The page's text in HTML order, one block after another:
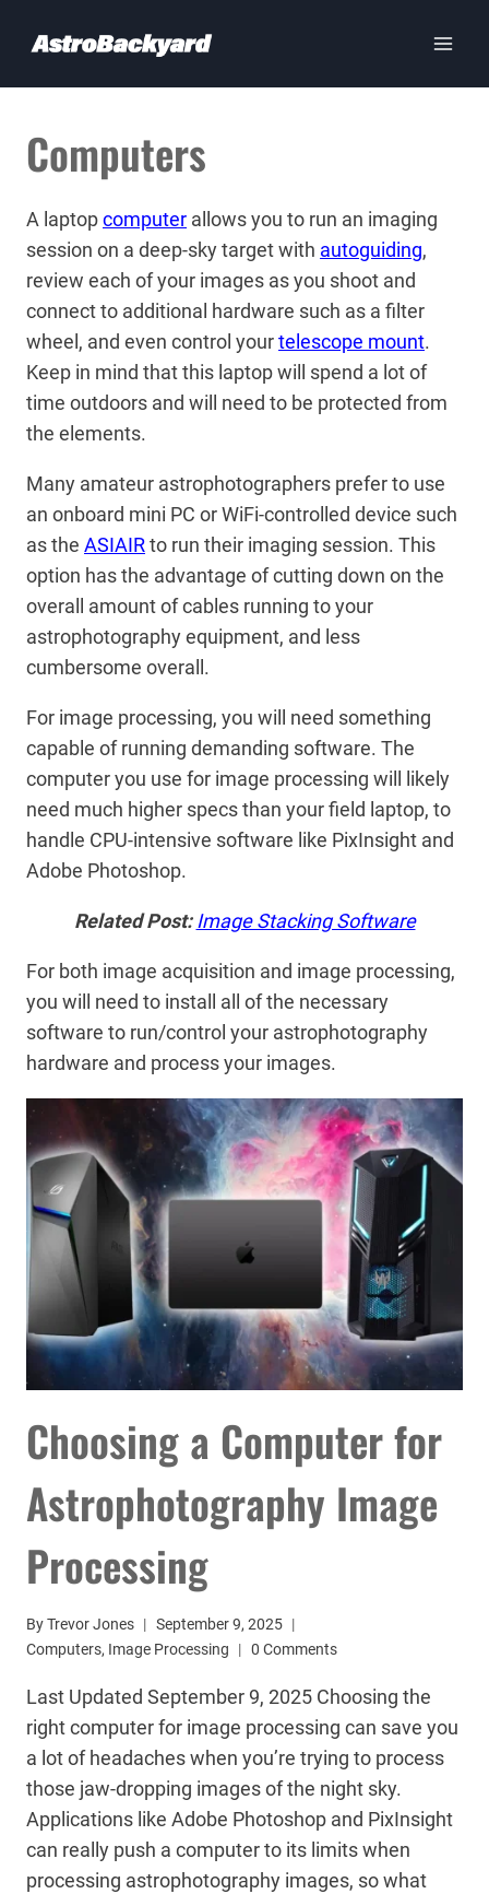
Computers
A laptopcomputer allows you to run an imaging
session on a deep-sky target with autoguiding,
review each of your images as you shoot and
connect to additional hardware such as a filter
wheel, and even control yourtelescope mount.
Keep in mind that this laptop will spend a lot of
time outdoors and will need to be protected from
the elements.
Many amateur astrophotographers prefer to use
an onboard mini PC or WiFi-controlled device such
as the ASIAIRto run their imaging session. This
option has the advantage of cutting down on the
overall amount of cables running to your
astrophotography equipment, and less
cumbersome overall.
For image processing, you will need something
capable of running demanding software. The
computer you use for image processing will likely
need much higher specs than your field laptop, to
handle CPU-intensive software like PixInsight and
Adobe Photoshop.
Related Post: Image Stacking Software
For both image acquisition and image processing,
you will need to install all of the necessary
software to run/control your astrophotography
hardware and process your images.
Choosing a Computer for
Astrophotography Image
Processing
ByTrevor Jones
September 9, 2025
Computers, Image Processing 0 Comments
Last Updated September 9, 2025 Choosing the
right computer for image processing can save you
a lot of headaches when you’re trying to process
those jaw-dropping images of the night sky.
Applications like Adobe Photoshop and PixInsight
can really push a computer to its limits when
processing astrophotography images, so what